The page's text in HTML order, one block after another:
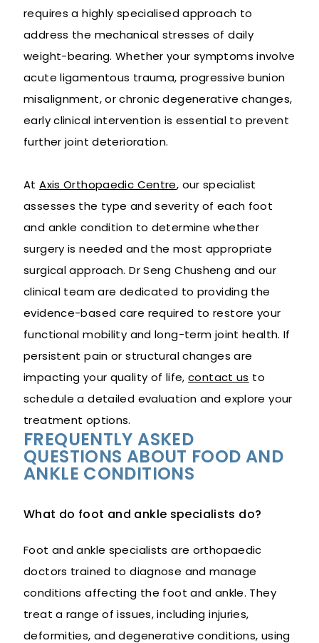
requires a highly specialised approach to
address the mechanical stresses of daily
weight-bearing. Whether your symptoms involve
acute ligamentous trauma, progressive bunion
misalignment, or chronic degenerative changes,
early clinical intervention is essential to prevent
further joint deterioration.
AtAxis Orthopaedic Centre, our specialist
assesses the type and severity of each foot
and ankle condition to determine whether
surgery is needed and the most appropriate
surgical approach. Dr Seng Chusheng and our
clinical team are dedicated to providing the
evidence-based care required to restore your
functional mobility and long-term joint health. If
persistent pain or structural changes are
impacting your quality of life, contact us to
schedule a detailed evaluation and explore your
treatment options.
FREQUENTLY ASKED
QUESTIONS ABOUT FOOD AND
ANKLE CONDITIONS
What do foot and ankle specialists do?
Foot and ankle specialists are orthopaedic
doctors trained to diagnose and manage
conditions affecting the foot and ankle. They
treat a range of issues, including injuries,
deformities, and degenerative conditions, using